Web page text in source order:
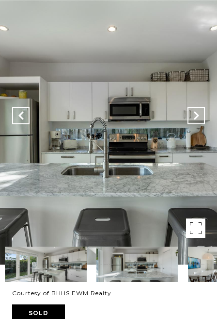
Courtesy of BHHS EWM Realty
SOLD